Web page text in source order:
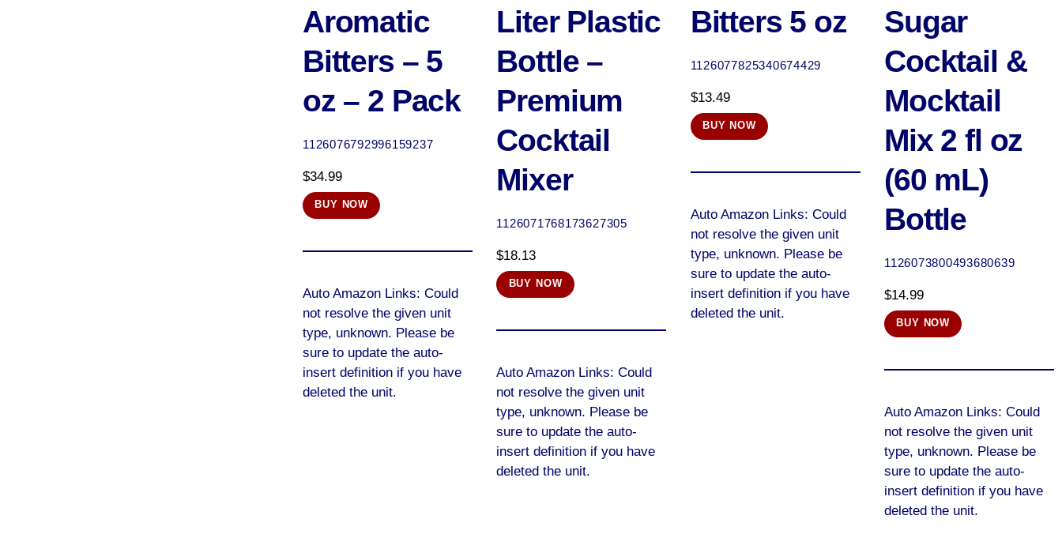
Aromatic
Bitters – 5
oz – 2 Pack
1126076792996159237
$34.99
BUY NOW
Auto Amazon Links: Could
not resolve the given unit
type, unknown. Please be
sure to update the auto-
insert definition if you have
deleted the unit.
Liter Plastic
Bottle –
Premium
Cocktail
Mixer
1126071768173627305
$18.13
BUY NOW
Auto Amazon Links: Could
not resolve the given unit
type, unknown. Please be
sure to update the auto-
insert definition if you have
deleted the unit.
Bitters 5 oz
1126077825340674429
$13.49
BUY NOW
Auto Amazon Links: Could
not resolve the given unit
type, unknown. Please be
sure to update the auto-
insert definition if you have
deleted the unit.
Sugar
Cocktail &
Mocktail
Mix 2 fl oz
(60 mL)
Bottle
1126073800493680639
$14.99
BUY NOW
Auto Amazon Links: Could
not resolve the given unit
type, unknown. Please be
sure to update the auto-
insert definition if you have
deleted the unit.